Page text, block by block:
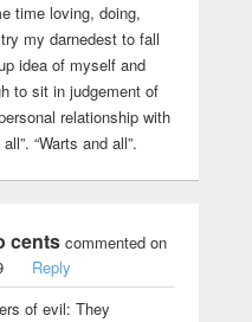
time loving, doing,
my darnedest to fall
idea of myself and
to sit in judgement of
relationship with
“Warts and all”.
centscommented on
Reply
of evil: They